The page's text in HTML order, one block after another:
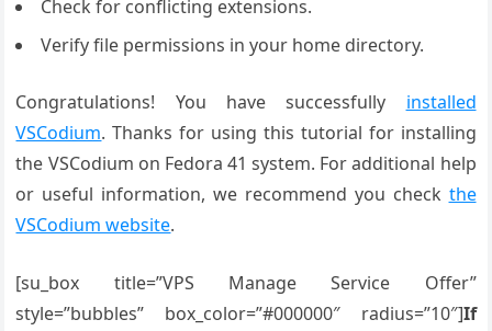
Check for conflicting extensions.
Verify file permissions in your home directory.
Congratulations! You have successfully installed
VSCodium. Thanks for using this tutorial for installing
the VSCodium on Fedora 41 system. For additional help
or useful information, we recommend you check the
VSCodium website.
[su_box title=”VPS Manage Service Offer”
style=”bubbles” box_color=”#000000″ radius=”10″]If